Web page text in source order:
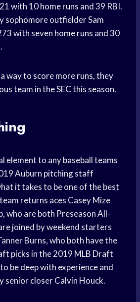
with 10home runs and 39 RBI.
sophomore outfielder Sam
with seven home runs and 30
way to score more runs, they
team in the SEC this season.
element to anybaseball teams
Auburn pitching staff
it takes to be one of the best
returns aces Casey Mize
who are both Preseason All-
joined by weekend starters
Burns, who both have the
picks in the 2019 MLB Draft
be deep with experience and
senior closer Calvin Houck.